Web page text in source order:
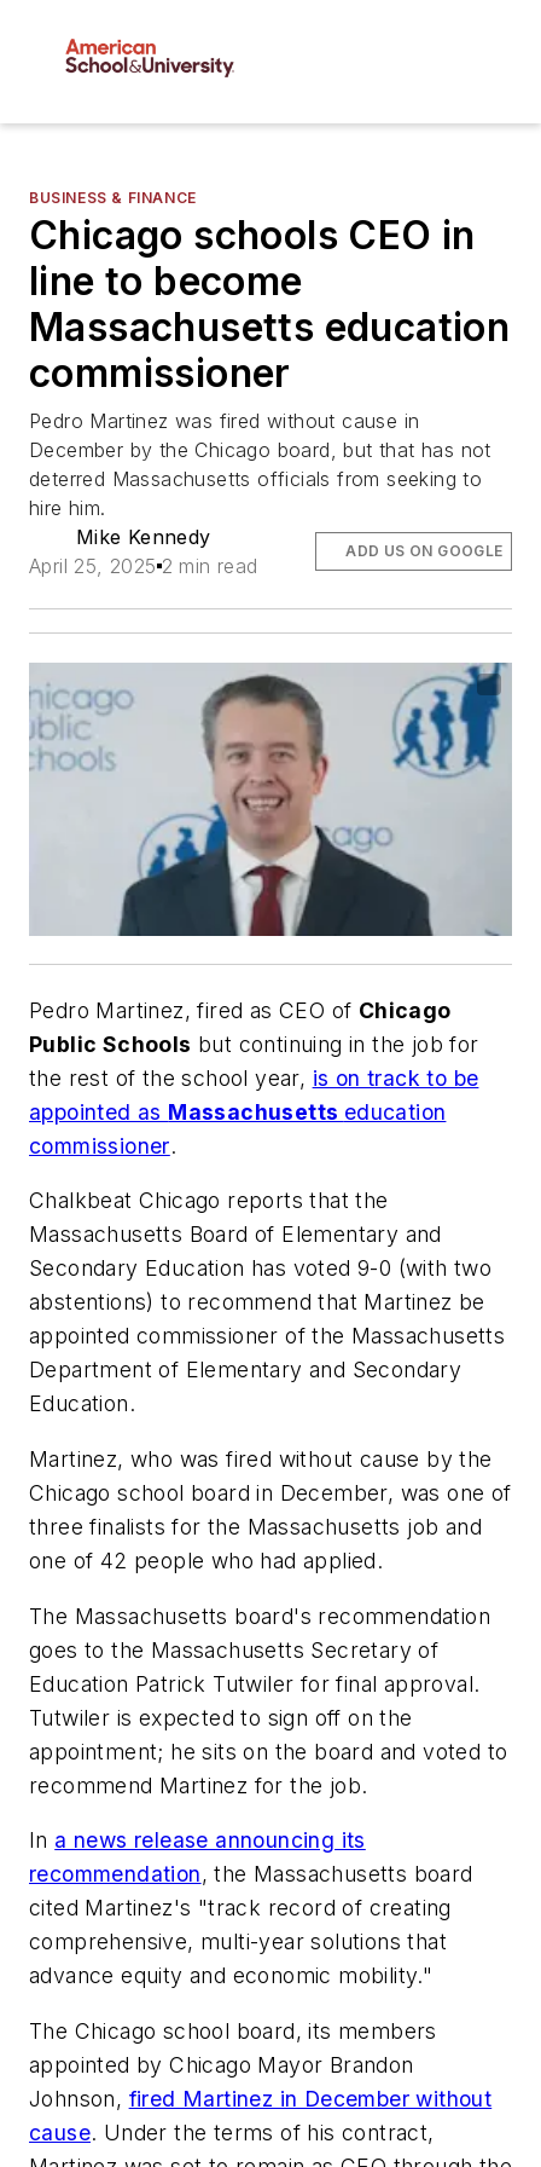
BUSINESS & FINANCE
Chicago schools CEO in
line to become
Massachusetts education
commissioner
Pedro Martinez was fired without cause in
December by the Chicago board, but that has not
deterred Massachusetts officials from seeking to
hire him.
Mike Kennedy
April 25, 2025 2 min read
ADD US ON GOOGLE
Pedro Martinez, fired as CEO of Chicago
Public Schools but continuing in the job for
the rest of the school year, is on track to be
appointed as Massachusetts education
commissioner.
Chalkbeat Chicago reports that the
Massachusetts Board of Elementary and
Secondary Education has voted 9-0 (with two
abstentions) to recommend that Martinez be
appointed commissioner of the Massachusetts
Department of Elementary and Secondary
Education.
Martinez, who was fired without cause by the
Chicago school board in December, was one of
three finalists for the Massachusetts job and
one of 42 people who had applied.
The Massachusetts board's recommendation
goes to the Massachusetts Secretary of
Education Patrick Tutwiler for final approval.
Tutwiler is expected to sign off on the
appointment; he sits on the board and voted to
recommend Martinez for the job.
In a news release announcing its
recommendation, the Massachusetts board
cited Martinez's "track record of creating
comprehensive, multi-year solutions that
advance equity and economic mobility."
The Chicago school board, its members
appointed by Chicago Mayor Brandon
Johnson, fired Martinez in December without
cause. Under the terms of his contract,